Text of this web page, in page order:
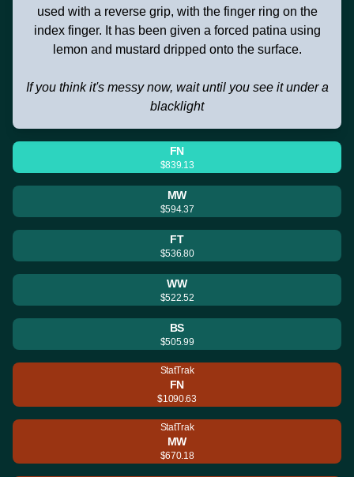
used with a reverse grip, with the finger ring on the
index finger. It has been given a forced patina using
lemon and mustard dripped onto the surface.
If you think it's messy now, wait until you see it under a
blacklight
FN
$839.13
MW
$594.37
FT
$536.80
WW
$522.52
BS
$505.99
StatTrak
FN
$1090.63
StatTrak
MW
$670.18